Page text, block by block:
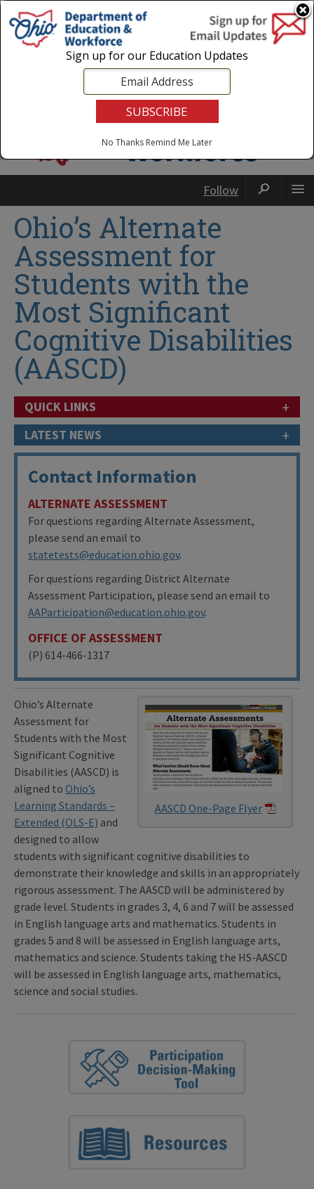
Login|State Agencies|Employees
Follow
Ohio’s Alternate
Assessment for
Students with the
Most Significant
Cognitive Disabilities
(AASCD)
QUICK LINKS +
LATEST NEWS +
Contact Information
ALTERNATE ASSESSMENT
For questions regarding Alternate Assessment,
please send an email to
statetests@education.ohio.gov.
For questions regarding District Alternate
Assessment Participation, please send an email to
AAParticipation@education.ohio.gov.
OFFICE OF ASSESSMENT
(P) 614-466-1317
AASCD One-Page Flyer
Ohio’s Alternate
Assessment for
Students with the Most
Significant Cognitive
Disabilities (AASCD) is
aligned to Ohio’s
Learning Standards –
Extended (OLS-E) and
designed to allow
students with significant cognitive disabilities to
demonstrate their knowledge and skills in an appropriately
rigorous assessment. The AASCD will be administered by
grade level. Students in grades 3, 4, 6 and 7 will be assessed
in English language arts and mathematics. Students in
grades 5 and 8 will be assessed in English language arts,
mathematics and science. Students taking the HS-AASCD
will be assessed in English language arts, mathematics,
science and social studies.
Sign up for our Education Updates
No Thanks Remind Me Later